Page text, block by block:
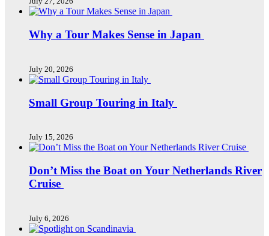
Why a Tour Makes Sense in Japan
July 20, 2026
Small Group Touring in Italy
July 15, 2026
Don’t Miss the Boat on Your Netherlands River
Cruise
July 6, 2026